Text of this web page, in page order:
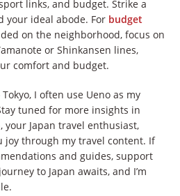
links, and budget. Strike a
your ideal abode. For budget
on the neighborhood, focus on
or Shinkansen lines,
comfort and budget.
I often use Ueno as my
tuned for more insights in
your Japan travel enthusiast,
joy through my travel content. If
and guides, support
to Japan awaits, and I’m